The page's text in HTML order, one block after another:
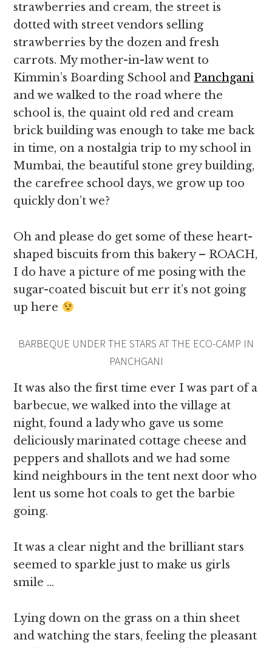
strawberries and cream, the street is
dotted with street vendors selling
strawberries by the dozen and fresh
carrots. My mother-in-law went to
Kimmin’s Boarding School and Panchgani
and we walked to the road where the
school is, the quaint old red and cream
brick building was enough to take me back
in time, on a nostalgia trip to my school in
Mumbai, the beautiful stone grey building,
the carefree school days, we grow up too
quickly don’t we?
Oh and please do get some of these heart-
shaped biscuits from this bakery – ROACH,
I do have a picture of me posing with the
sugar-coated biscuit but err it’s not going
up here
BARBEQUE UNDER THE STARS AT THE ECO-CAMP IN
PANCHGANI
It was also the first time ever I was part of a
barbecue, we walked into the village at
night, found a lady who gave us some
deliciously marinated cottage cheese and
peppers and shallots and we had some
kind neighbours in the tent next door who
lent us some hot coals to get the barbie
going.
It was a clear night and the brilliant stars
seemed to sparkle just to make us girls
smile …
Lying down on the grass on a thin sheet
and watching the stars, feeling the pleasant